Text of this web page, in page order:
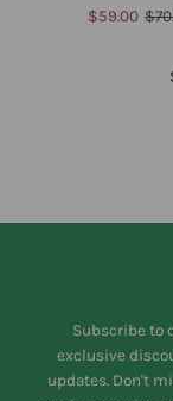
$59.00
Subscribe to
exclusive
updates. Don't